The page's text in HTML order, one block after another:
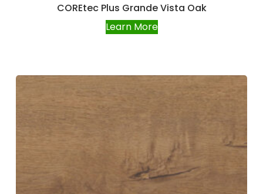
COREtec Plus Grande Vista Oak
Learn More